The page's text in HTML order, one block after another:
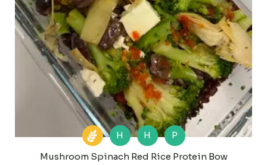
H H
P
Mushroom Spinach Red Rice Protein Bow